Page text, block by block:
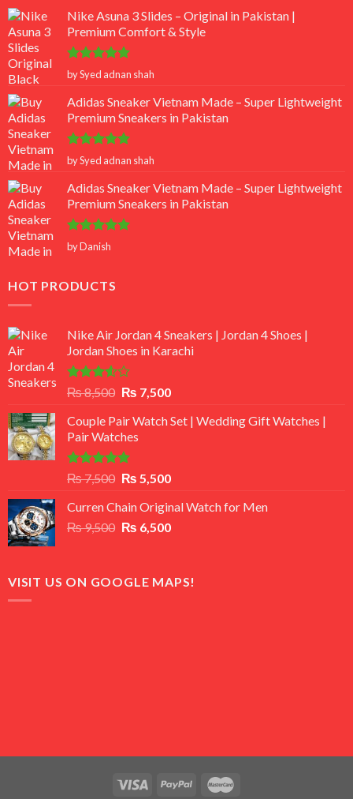
Nike Asuna 3 Slides – Original in Pakistan |
Premium Comfort & Style
Rated 5
out of 5
by Syed adnan shah
Adidas Sneaker Vietnam Made – Super Lightweight
Premium Sneakers in Pakistan
Rated 5
out of 5
by Syed adnan shah
Adidas Sneaker Vietnam Made – Super Lightweight
Premium Sneakers in Pakistan
Rated5
out of 5
by Danish
HOT PRODUCTS
Nike Air Jordan 4 Sneakers | Jordan 4 Shoes |
Jordan Shoes in Karachi
Rated
out
of 5
₨8,500 Original
was:
₨ 8,500.
₨ 7,500Current
is:
Couple Pair Watch Set | Wedding Gift Watches |
Pair Watches
Rated5.00
out of 5
₨7,500 Original
was:
₨ 7,500.
₨ 5,500Current
is:
₨ 5,500.
Curren Chain Original Watch for Men
₨9,500 Original
₨ 9,500.
₨ 6,500Current
₨ 6,500.
VISIT US ON GOOGLE MAPS!